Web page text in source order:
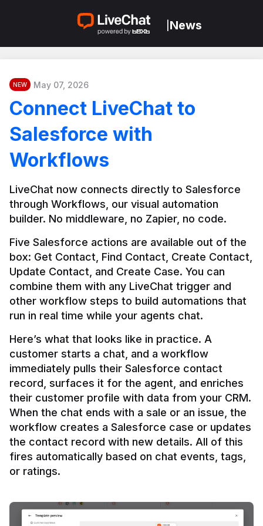
News
NEW May 07, 2026
Connect LiveChat to
Salesforce with
Workflows
LiveChat now connects directly to Salesforce
through Workflows, our visual automation
builder. No middleware, no Zapier, no code.
Five Salesforce actions are available out of the
box: Get Contact, Find Contact, Create Contact,
Update Contact, and Create Case. You can
combine them with any LiveChat trigger and
other workflow steps to build automations that
Here’s what that looks like in practice. A
customer starts a chat, and a workflow
immediately pulls their Salesforce contact
record, surfaces it for the agent, and enriches
their customer profile with data from your CRM.
When the chat ends with a sale or an issue, the
workflow creates a Salesforce case or updates
the contact record with new details. All of this
fires automatically based on chat events, tags,
or ratings.